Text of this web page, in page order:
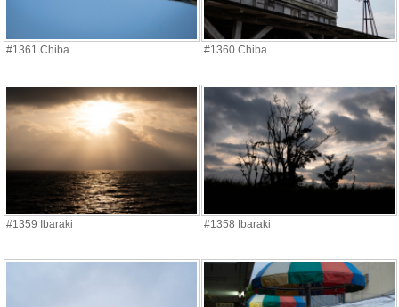
#1361 Chiba #1360 Chiba
#1359 Ibaraki #1358 Ibaraki